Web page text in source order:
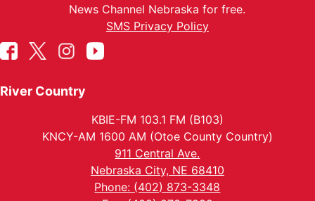
News Channel Nebraska for free.
SMS Privacy Policy
River Country
KBIE-FM 103.1 FM (B103)
KNCY-AM 1600 AM (Otoe County Country)
911 Central Ave.
Nebraska City, NE 68410
Phone: (402) 873-3348